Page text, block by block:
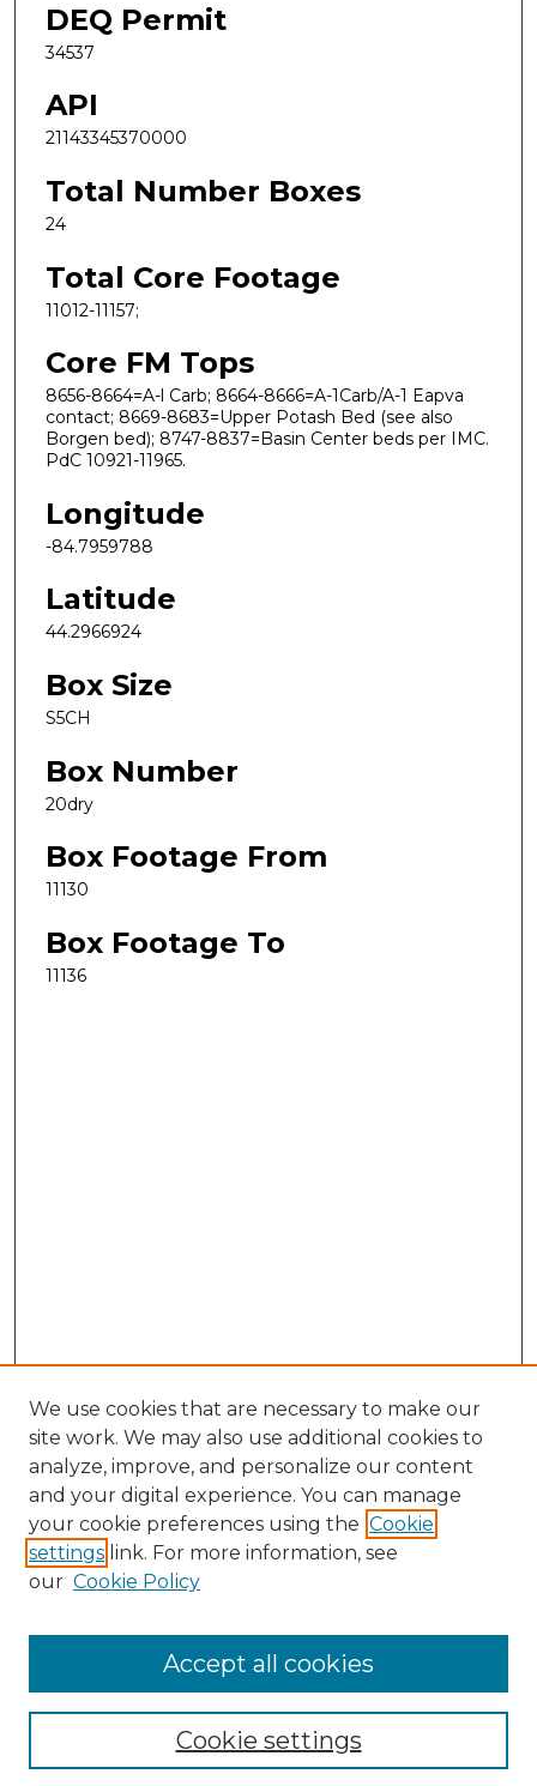
DEQ Permit
34537
API
21143345370000
Total Number Boxes
24
Total Core Footage
11012-11157;
Core FM Tops
8656-8664=A-l Carb; 8664-8666=A-1Carb/A-1 Eapva
contact; 8669-8683=Upper Potash Bed (see also
Borgen bed); 8747-8837=Basin Center beds per IMC.
PdC 10921-11965.
Longitude
-84.7959788
Latitude
44.2966924
Box Size
S5CH
Box Number
20dry
Box Footage From
11130
Box Footage To
11136
Search
Enter search terms:
Select context to search:
Advanced Search
We use cookies that are necessary to make our
site work. We may also use additional cookies to
analyze, improve, and personalize our content
and your digital experience. You can manage
your cookie preferences using the Cookie
settings link. For more information, see
our Cookie Policy
Cookie settings
Accept all cookies